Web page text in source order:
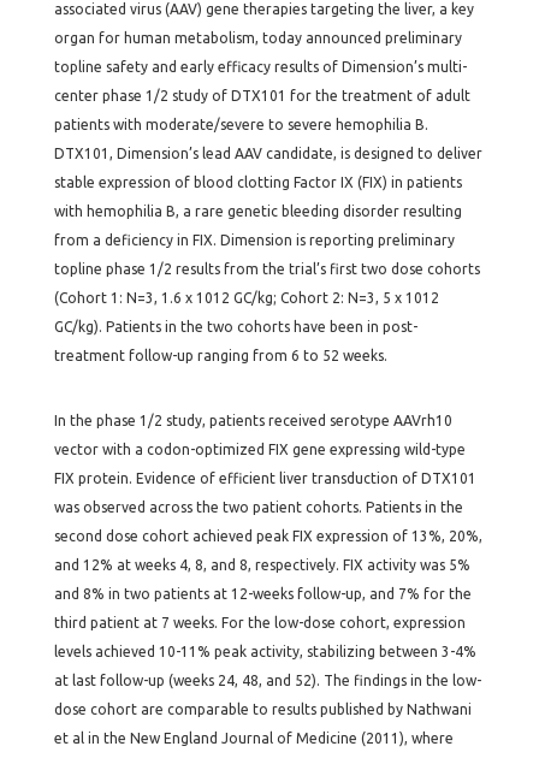
associated virus (AAV) gene therapies targeting the liver, a key
organ for human metabolism, today announced preliminary
topline safety and early efficacy results of Dimension’s multi-
center phase 1/2 study of DTX101 for the treatment of adult
patients with moderate/severe to severe hemophilia B.
DTX101, Dimension’s lead AAV candidate, is designed to deliver
stable expression of blood clotting Factor IX (FIX) in patients
with hemophilia B, a rare genetic bleeding disorder resulting
from a deficiency in FIX. Dimension is reporting preliminary
topline phase 1/2 results from the trial’s first two dose cohorts
(Cohort 1: N=3, 1.6 x 1012 GC/kg; Cohort 2: N=3, 5 x 1012
GC/kg). Patients in the two cohorts have been in post-
treatment follow-up ranging from 6 to 52 weeks.
In the phase 1/2 study, patients received serotype AAVrh10
vector with a codon-optimized FIX gene expressing wild-type
FIX protein. Evidence of efficient liver transduction of DTX101
was observed across the two patient cohorts. Patients in the
second dose cohort achieved peak FIX expression of 13%, 20%,
and 12% at weeks 4, 8, and 8, respectively. FIX activity was 5%
and 8% in two patients at 12-weeks follow-up, and 7% for the
third patient at 7 weeks. For the low-dose cohort, expression
levels achieved 10-11% peak activity, stabilizing between 3-4%
at last follow-up (weeks 24, 48, and 52). The findings in the low-
dose cohort are comparable to results published by Nathwani
et al in the New England Journal of Medicine (2011), where